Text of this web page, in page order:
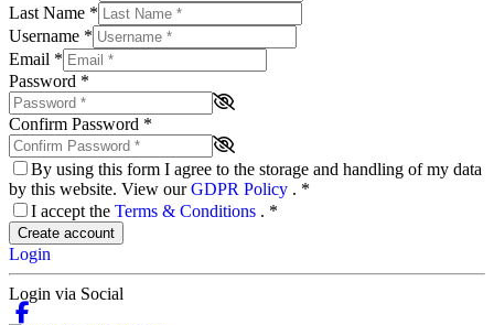
Last Name *
Username *
Email *
Password *
Confirm Password *
By using this form I agree to the storage and handling of my data
by this website. View ourGDPR Policy . *
I accept the Terms & Conditions . *
Create account
Login
Login via Social